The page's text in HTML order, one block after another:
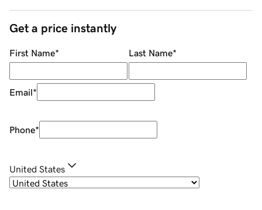
Get a price instantly
First Name* Last Name*
Email*
Phone*
United States